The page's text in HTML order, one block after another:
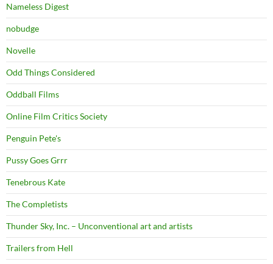
Nameless Digest
nobudge
Novelle
Odd Things Considered
Oddball Films
Online Film Critics Society
Penguin Pete's
Pussy Goes Grrr
Tenebrous Kate
The Completists
Thunder Sky, Inc. – Unconventional art and artists
Trailers from Hell